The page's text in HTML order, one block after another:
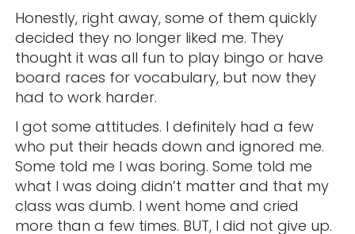
Honestly, right away, some of them quickly
decided they no longer liked me. They
thought it was all fun to play bingo or have
board races for vocabulary, but now they
had to work harder.
I got some attitudes. I definitely had a few
who put their heads down and ignored me.
Some told me I was boring. Some told me
what I was doing didn’t matter and that my
class was dumb. I went home and cried
more than a few times. BUT, I did not give up.